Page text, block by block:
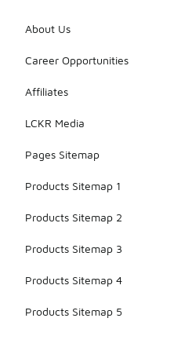
About Us
Career Opportunities
Affiliates
LCKR Media
Pages Sitemap
Products Sitemap 1
Products Sitemap 2
Products Sitemap 3
Products Sitemap 4
Products Sitemap 5